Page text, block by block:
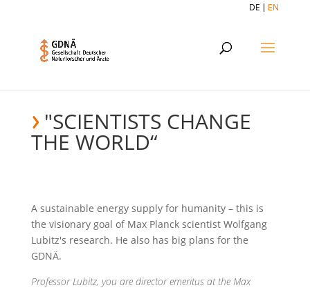
DE EN
"SCIENTISTS CHANGE
THE WORLD“
A sustainable energy supply for humanity – this is
the visionary goal of Max Planck scientist Wolfgang
Lubitz's research. He also has big plans for the
GDNÄ.
Professor Lubitz, you are director emeritus at the Max